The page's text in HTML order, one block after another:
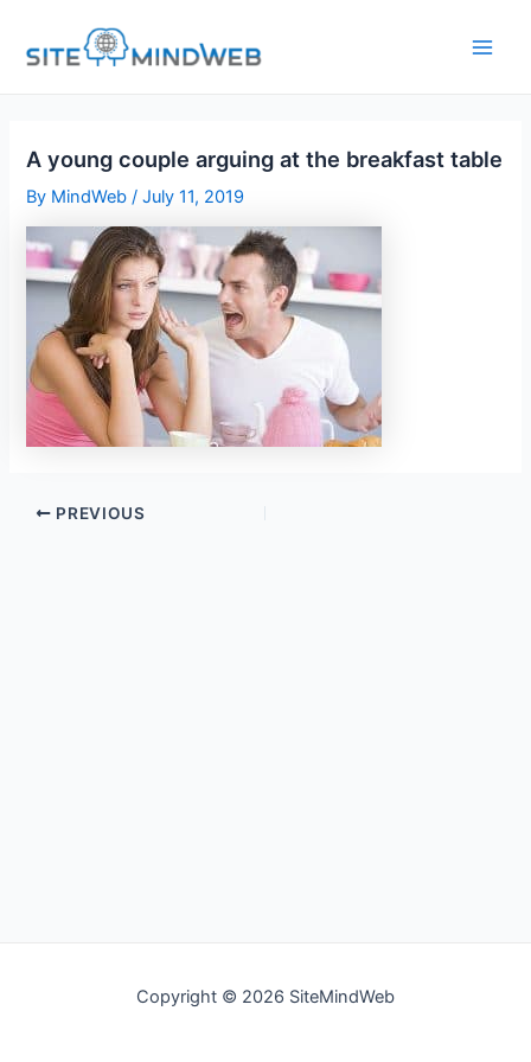
content
A young couple arguing at the breakfast table
By MindWeb/July 11, 2019
PREVIOUS
Copyright © 2026 SiteMindWeb